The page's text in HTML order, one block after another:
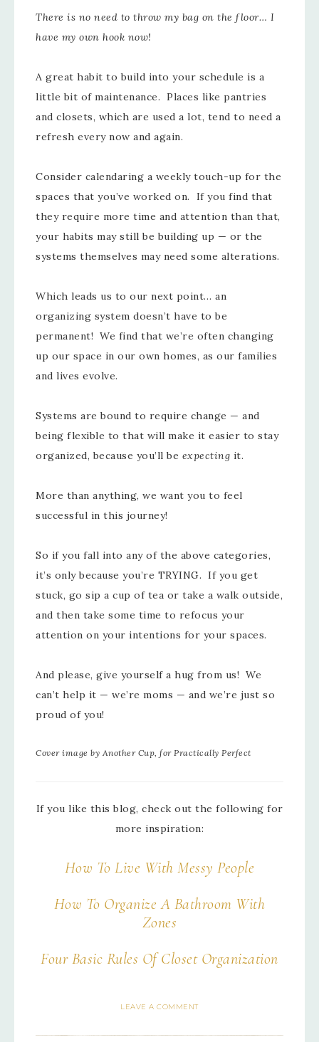
There is no need to throw my bag on the floor… I
have my own hook now!
A great habit to build into your schedule is a
little bit of maintenance. Places like pantries
and closets, which are used a lot, tend to need a
refresh every now and again.
Consider calendaring a weekly touch-up for the
spaces that you’ve worked on. If you find that
they require more time and attention than that,
your habits may still be building up — or the
systems themselves may need some alterations.
Which leads us to our next point… an
organizing system doesn’t have to be
permanent! We find that we’re often changing
up our space in our own homes, as our families
and lives evolve.
Systems are bound to require change — and
being flexible to that will make it easier to stay
organized, because you’ll be expecting it.
More than anything, we want you to feel
successful in this journey!
So if you fall into any of the above categories,
it’s only because you’re TRYING. If you get
stuck, go sip a cup of tea or take a walk outside,
and then take some time to refocus your
attention on your intentions for your spaces.
And please, give yourself a hug from us! We
can’t help it — we’re moms — and we’re just so
proud of you!
Cover image by Another Cup, for Practically Perfect
If you like this blog, check out the following for
more inspiration:
How To Live With Messy People
How To Organize A Bathroom With
Zones
Four Basic Rules Of Closet Organization
LEAVE A COMMENT